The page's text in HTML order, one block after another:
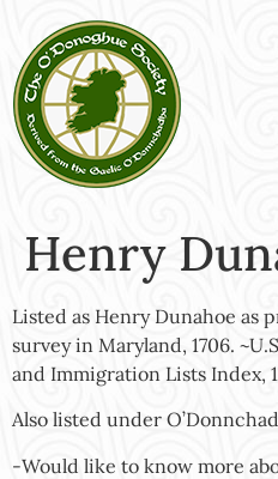
Henry
Listed as Henry Dunahoe as
survey in Maryland, 1706.
and Immigration Lists Index,
Also listed under
-Would like to know more